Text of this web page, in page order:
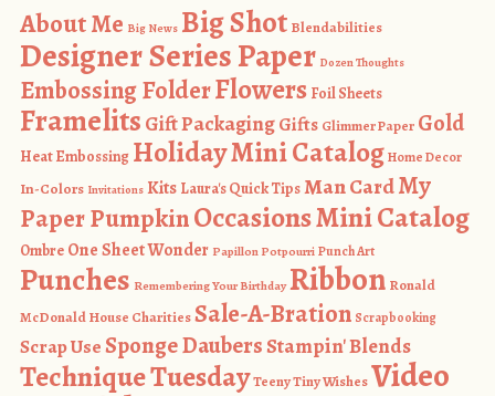
About Me Big News Big Shot Blendabilities
Designer Series Paper Dozen Thoughts
Embossing FolderFlowers Foil Sheets
Framelits Gift PackagingGifts Glimmer Paper Gold
Heat Embossing Holiday Mini CatalogHome Decor
In-Colors Invitations Kits Laura's Quick TipsMan CardMy
Paper PumpkinOccasions Mini Catalog
Ombre One Sheet Wonder Papillon Potpourri Punch Art
Punches Remembering Your Birthday Ribbon Ronald
McDonald House CharitiesSale-A-Bration Scrapbooking
Scrap UseSponge DaubersStampin' Blends
Technique TuesdayTeeny Tiny WishesVideo